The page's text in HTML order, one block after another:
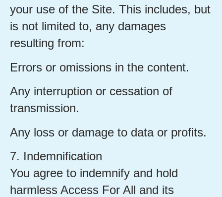
your use of the Site. This includes, but
is not limited to, any damages
resulting from:
Errors or omissions in the content.
Any interruption or cessation of
transmission.
Any loss or damage to data or profits.
7. Indemnification
You agree to indemnify and hold
harmless Access For All and its